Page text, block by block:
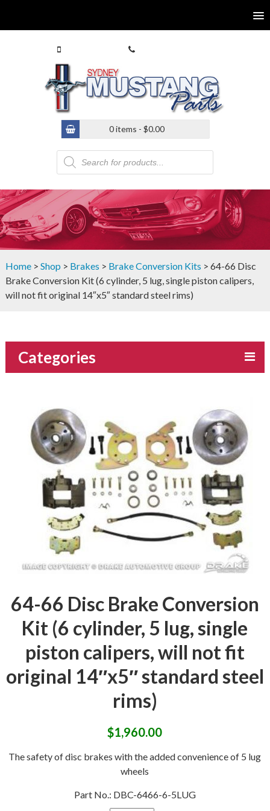
0 items - $0.00
Products
search
Home> Shop > Brakes > Brake Conversion Kits > 64-66 Disc
Brake Conversion Kit (6 cylinder, 5 lug, single piston calipers,
will not fit original 14″x5″ standard steel rims)
Categories
64-66 Disc Brake Conversion
Kit (6 cylinder, 5 lug, single
piston calipers, will not fit
original 14″x5″ standard steel
rims)
$1,960.00
The safety of disc brakes with the added convenience of 5 lug
wheels
Part No.: DBC-6466-6-5LUG